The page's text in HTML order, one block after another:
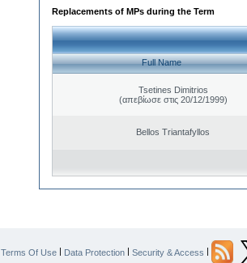
Replacements of MPs during the Term
Full Name
Tsetines Dimitrios
(απεβίωσε στις 20/12/1999)
Bellos Triantafyllos
Terms Of Use | Data Protection | Security & Access |